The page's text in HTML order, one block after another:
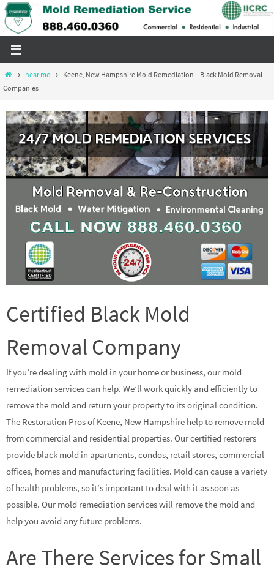
Skip
to
Homenear me
Keene, New Hampshire Mold Remediation – Black Mold Removal
Companies
Certified Black Mold
Removal Company
If you’re dealing with mold in your home or business, our mold
remediation services can help. We’ll work quickly and efficiently to
remove the mold and return your property to its original condition.
The Restoration Pros of Keene, New Hampshire help to remove mold
from commercial and residential properties. Our certified restorers
provide black mold in apartments, condos, retail stores, commercial
offices, homes and manufacturing facilities. Mold can cause a variety
of health problems, so it’s important to deal with it as soon as
possible. Our mold remediation services will remove the mold and
help you avoid any future problems.
Are There Services for Small